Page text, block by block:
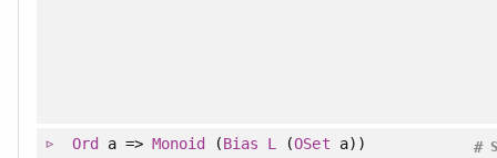
Ord a => Monoid (Bias L (OSet a)) #